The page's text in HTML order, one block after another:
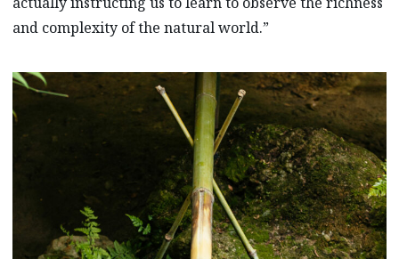
and complexity of the natural world.”